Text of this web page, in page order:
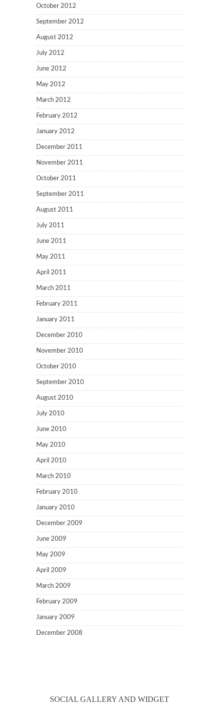
October 2012
September 2012
August 2012
July 2012
June 2012
May 2012
March 2012
February 2012
January 2012
December 2011
November 2011
October 2011
September 2011
August 2011
July 2011
June 2011
May 2011
April 2011
March 2011
February 2011
January 2011
December 2010
November 2010
October 2010
September 2010
August 2010
July 2010
June 2010
May 2010
April 2010
March 2010
February 2010
January 2010
December 2009
June 2009
May 2009
April 2009
March 2009
February 2009
January 2009
December 2008
SOCIAL GALLERY AND WIDGET